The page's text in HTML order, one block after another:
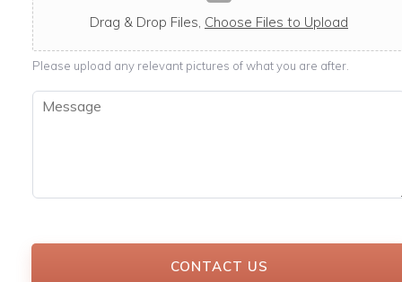
c
a
b
l
e
Drag & Drop Files, Choose Files to Upload
Please upload any relevant pictures of what you are after.
M
CONTACT US